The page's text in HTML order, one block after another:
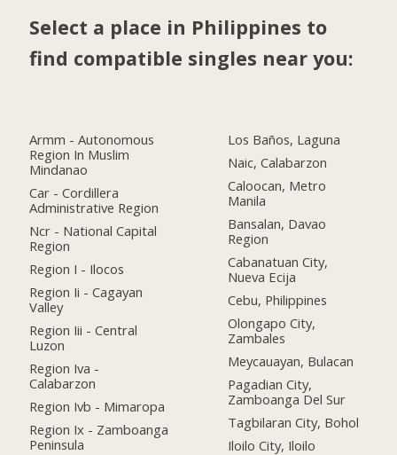
Select a place in Philippines to
find compatible singles near you:
Armm - Autonomous
Region In Muslim
Mindanao
Car - Cordillera
Administrative Region
Ncr - National Capital
Region
Region I - Ilocos
Region Ii - Cagayan
Valley
Region Iii - Central
Luzon
Region Iva -
Calabarzon
Region Ivb - Mimaropa
Region Ix - Zamboanga
Peninsula
Los Baños, Laguna
Naic, Calabarzon
Caloocan, Metro
Manila
Bansalan, Davao
Region
Cabanatuan City,
Nueva Ecija
Cebu, Philippines
Olongapo City,
Zambales
Meycauayan, Bulacan
Pagadian City,
Zamboanga Del Sur
Tagbilaran City, Bohol
Iloilo City, Iloilo